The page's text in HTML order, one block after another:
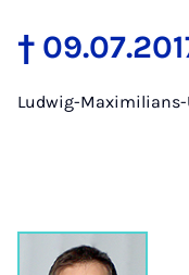
†
Ludwig-